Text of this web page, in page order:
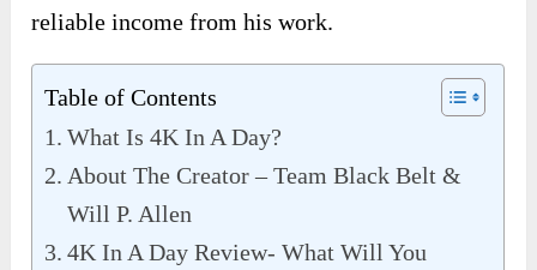
reliable income from his work.
Table of Contents
What Is 4K In A Day?
About The Creator – Team Black Belt &
Will P. Allen
4K In A Day Review- What Will You